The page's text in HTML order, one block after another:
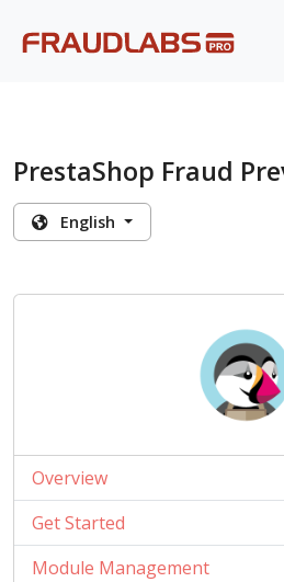
PrestaShop Fraud
English
Overview
Get Started
Module Management